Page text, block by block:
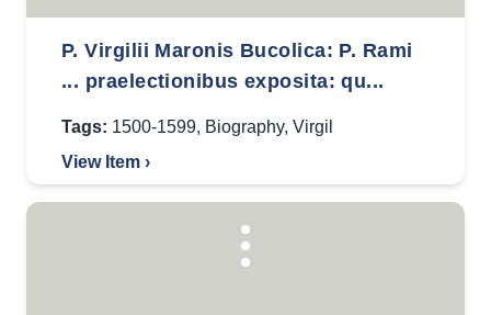
P. Virgilii Maronis Bucolica: P. Rami
... praelectionibus exposita: qu...
Tags: 1500-1599, Biography, Virgil
View Item ›